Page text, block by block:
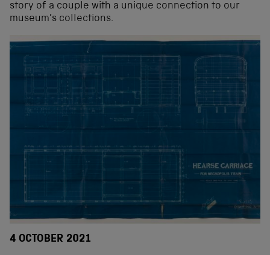
story of a couple with a unique connection to our
museum’s collections.
4 OCTOBER 2021